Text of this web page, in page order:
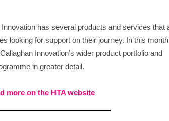
has several products and services that
looking for support on their journey. In this
Innovation’s wider product portfolio and
in greater detail.
more on the HTA website